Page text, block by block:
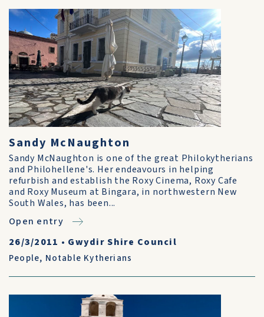
Sandy McNaughton
Sandy McNaughton is one of the great Philokytherians
and Philohellene's. Her endeavours in helping
refurbish and establish the Roxy Cinema, Roxy Cafe
and Roxy Museum at Bingara, in northwestern New
South Wales, has been...
Open entry
26/3/2011 • Gwydir Shire Council
People, Notable Kytherians